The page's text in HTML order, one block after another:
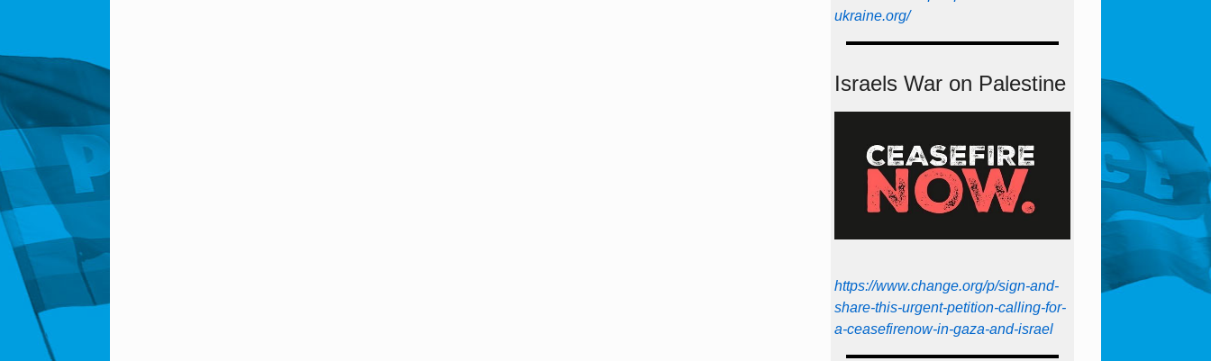
ukraine.org/
Israels War on Palestine
https://www.change.org/p/sign-and-
share-this-urgent-petition-calling-for-
a-ceasefirenow-in-gaza-and-israel